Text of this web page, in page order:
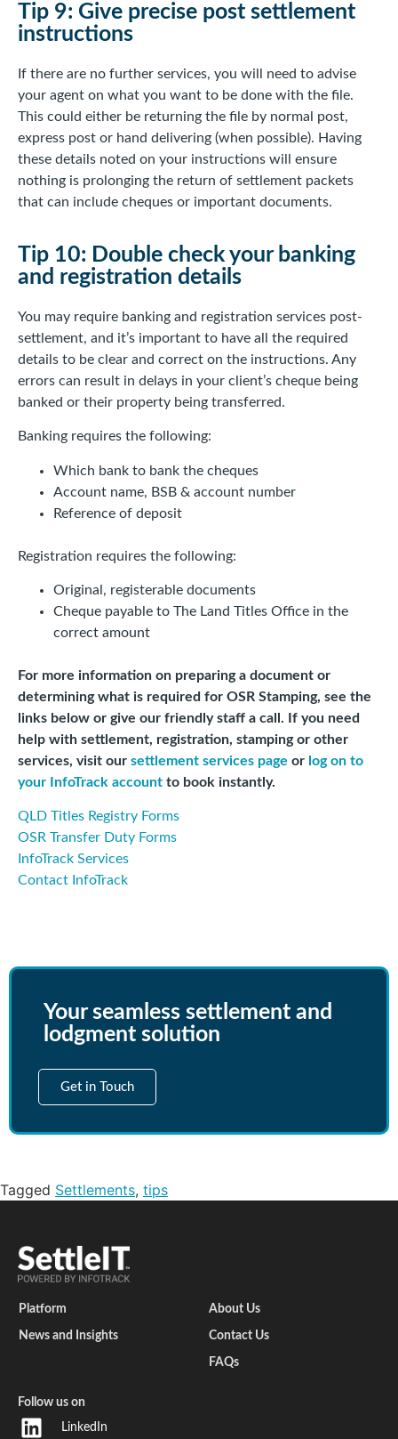
Tip 9: Give precise post settlement
instructions
If there are no further services, you will need to advise
your agent on what you want to be done with the file.
This could either be returning the file by normal post,
express post or hand delivering (when possible). Having
these details noted on your instructions will ensure
nothing is prolonging the return of settlement packets
that can include cheques or important documents.
Tip 10: Double check your banking
and registration details
You may require banking and registration services post-
settlement, and it’s important to have all the required
details to be clear and correct on the instructions. Any
errors can result in delays in your client’s cheque being
banked or their property being transferred.
Banking requires the following:
Which bank to bank the cheques
Account name, BSB & account number
Reference of deposit
Registration requires the following:
Original, registerable documents
Cheque payable to The Land Titles Office in the
correct amount
For more information on preparing a document or
determining what is required for OSR Stamping, see the
links below or give our friendly staff a call. If you need
help with settlement, registration, stamping or other
services, visit our settlement services page or log on to
your InfoTrack account to book instantly.
QLD Titles Registry Forms
OSR Transfer Duty Forms
InfoTrack Services
Contact InfoTrack
Your seamless settlement and
lodgment solution
Get in Touch
Tagged Settlements, tips
Platform
News and Insights
About Us
Contact Us
FAQs
Follow us on
LinkedIn